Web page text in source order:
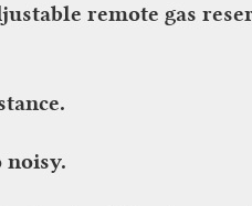
remote gas
noisy.